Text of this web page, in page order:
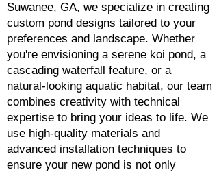
Suwanee, GA, we specialize in creating
custom pond designs tailored to your
preferences and landscape. Whether
you're envisioning a serene koi pond, a
cascading waterfall feature, or a
natural-looking aquatic habitat, our team
combines creativity with technical
expertise to bring your ideas to life. We
use high-quality materials and
advanced installation techniques to
ensure your new pond is not only